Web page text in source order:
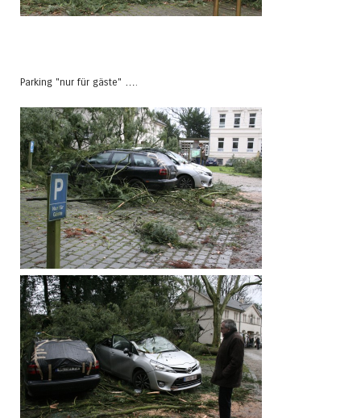
Parking "nur für gäste" ….